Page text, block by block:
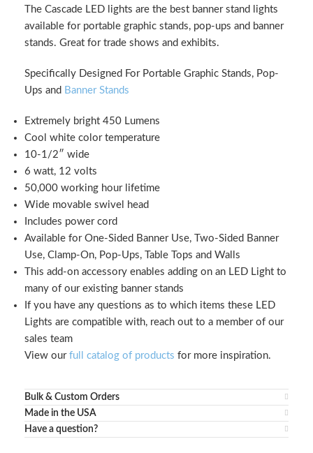
The Cascade LED lights are the best banner stand lights
available for portable graphic stands, pop-ups and banner
stands. Great for trade shows and exhibits.
Specifically Designed For Portable Graphic Stands, Pop-
Ups and Banner Stands
Extremely bright 450 Lumens
Cool white color temperature
10-1/2″ wide
6 watt, 12 volts
50,000 working hour lifetime
Wide movable swivel head
Includes power cord
Available for One-Sided Banner Use, Two-Sided Banner
Use, Clamp-On, Pop-Ups, Table Tops and Walls
This add-on accessory enables adding on an LED Light to
many of our existing banner stands
If you have any questions as to which items these LED
Lights are compatible with, reach out to a member of our
sales team
View our full catalog of products for more inspiration.
Bulk & Custom Orders
Made in the USA
Have a question?